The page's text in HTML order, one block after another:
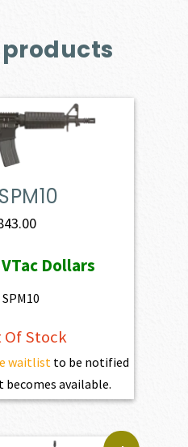
VTac Dollars
SPM10
Of Stock
waitlistto be notified
available.